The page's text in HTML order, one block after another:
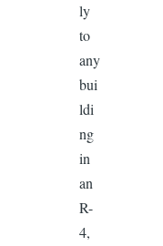
ly
to
any
bui
ldi
ng
in
an
R-
4,